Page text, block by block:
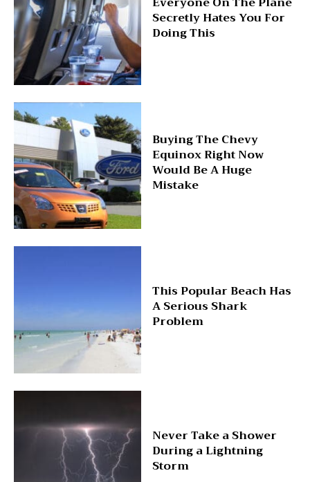
Secretly Hates You For
Doing This
Buying The Chevy
Equinox Right Now
Would Be A Huge
Mistake
This Popular Beach Has
A Serious Shark
Problem
Never Take a Shower
During a Lightning
Storm